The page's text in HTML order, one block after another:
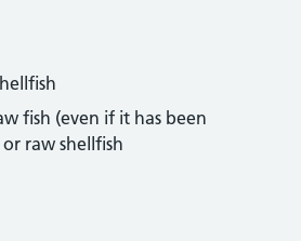
fish (even if it has been
raw shellfish